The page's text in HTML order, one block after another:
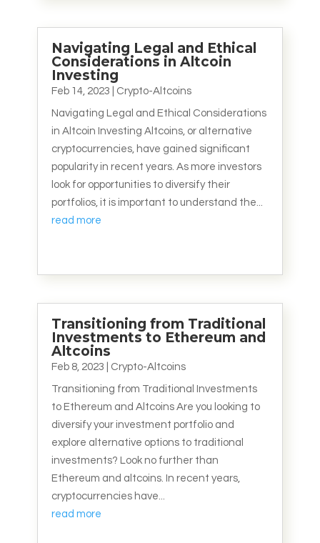
Navigating Legal and Ethical
Considerations in Altcoin
Investing
Feb 14, 2023 Crypto-Altcoins
Navigating Legal and Ethical Considerations
in Altcoin Investing Altcoins, or alternative
cryptocurrencies, have gained significant
popularity in recent years. As more investors
look for opportunities to diversify their
portfolios, it is important to understand the...
read more
Transitioning from Traditional
Investments to Ethereum and
Altcoins
Feb 8, 2023 Crypto-Altcoins
Transitioning from Traditional Investments
to Ethereum and Altcoins Are you looking to
diversify your investment portfolio and
explore alternative options to traditional
investments? Look no further than
Ethereum and altcoins. In recent years,
cryptocurrencies have...
read more